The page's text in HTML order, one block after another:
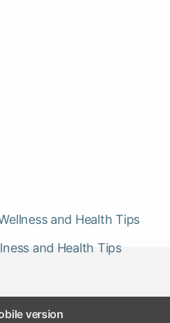
and Health Tips
and Health Tips
version